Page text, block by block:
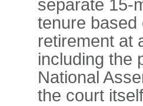
separate 15-
tenure based
retirement at
including the
National
the court